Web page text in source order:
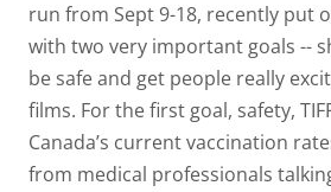
run from Sept 9-18, recently put
with two very important goals --
be safe and get people really
films. For the first goal, safety,
Canada’s current vaccination
from medical professionals